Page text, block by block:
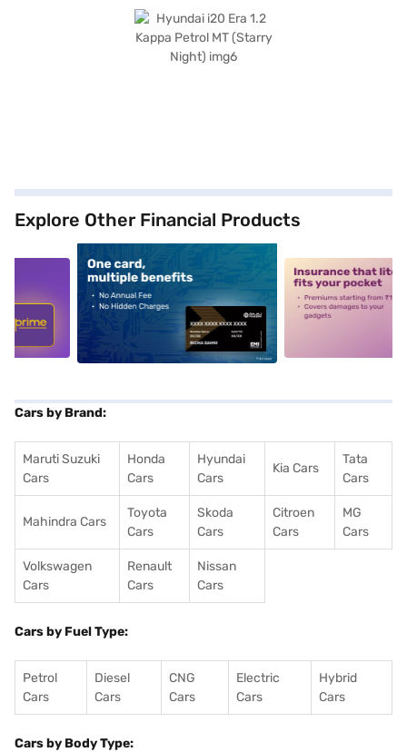
Explore Other Financial Products
alt1 alt2
Cars by Brand:
Maruti Suzuki
Cars
Honda
Cars
Hyundai
Cars
Kia Cars
Tata
Cars
Mahindra Cars
Toyota
Cars
Skoda
Cars
Citroen
Cars
MG
Cars
Volkswagen
Cars
Renault
Cars
Nissan
Cars
Cars by Fuel Type:
Petrol
Cars
Diesel
Cars
CNG
Cars
Electric
Cars
Hybrid
Cars
Cars by Body Type: